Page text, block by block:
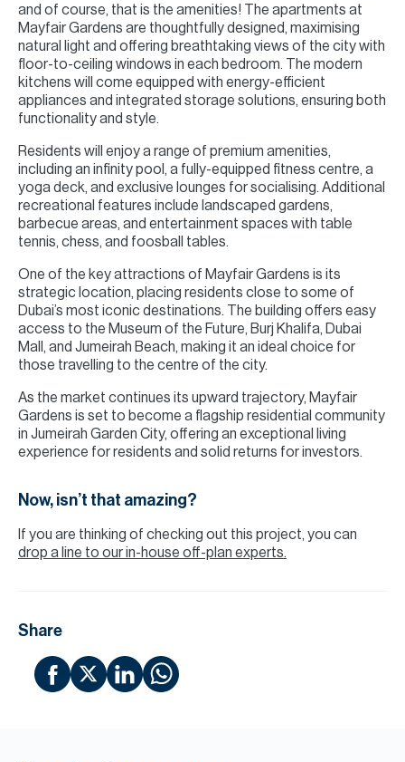
and of course, that is the amenities! The apartments at
Mayfair Gardens are thoughtfully designed, maximising
natural light and offering breathtaking views of the city with
floor-to-ceiling windows in each bedroom. The modern
kitchens will come equipped with energy-efficient
appliances and integrated storage solutions, ensuring both
functionality and style.
Residents will enjoy a range of premium amenities,
including an infinity pool, a fully-equipped fitness centre, a
yoga deck, and exclusive lounges for socialising. Additional
recreational features include landscaped gardens,
barbecue areas, and entertainment spaces with table
tennis, chess, and foosball tables.
One of the key attractions of Mayfair Gardens is its
strategic location, placing residents close to some of
Dubai’s most iconic destinations. The building offers easy
access to the Museum of the Future, Burj Khalifa, Dubai
Mall, and Jumeirah Beach, making it an ideal choice for
those travelling to the centre of the city.
As the market continues its upward trajectory, Mayfair
Gardens is set to become a flagship residential community
in Jumeirah Garden City, offering an exceptional living
experience for residents and solid returns for investors.
Now, isn’t that amazing?
If you are thinking of checking out this project, you can
drop a line to our in-house off-plan experts.
Share